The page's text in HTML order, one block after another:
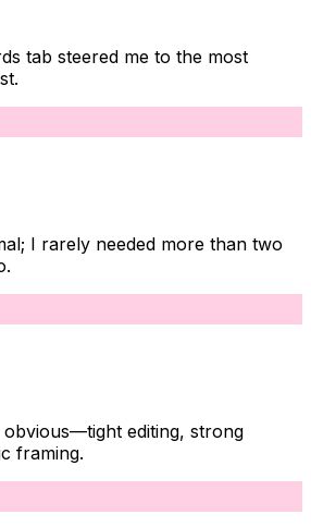
tab steered me to the most
I rarely needed more than two
obvious—tight editing, strong
framing.